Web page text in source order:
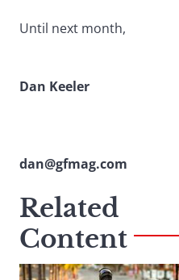
Until next month,
Dan Keeler
dan@gfmag.com
Related
Content